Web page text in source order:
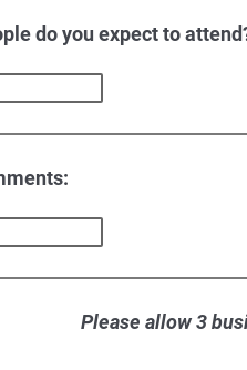
do you expect to
Please allow 3